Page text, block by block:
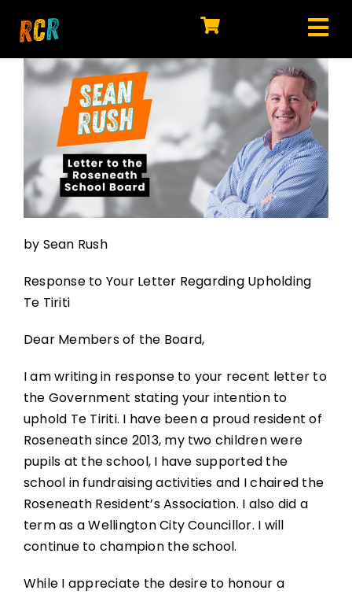
HOME
EXPLORE
WATCH
MY LIBRARY
ACTION
JOIN
by Sean Rush
Response to Your Letter Regarding Upholding
Te Tiriti
Dear Members of the Board,
I am writing in response to your recent letter to
the Government stating your intention to
uphold Te Tiriti. I have been a proud resident of
Roseneath since 2013, my two children were
pupils at the school, I have supported the
school in fundraising activities and I chaired the
Roseneath Resident’s Association. I also did a
term as a Wellington City Councillor. I will
continue to champion the school.
While I appreciate the desire to honour a